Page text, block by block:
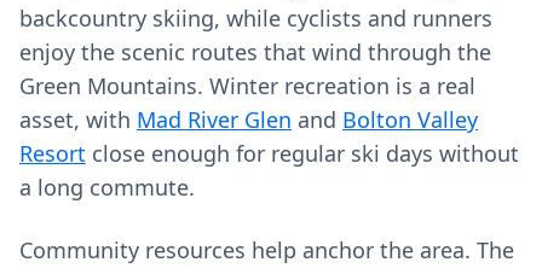
backcountry skiing, while cyclists and runners
enjoy the scenic routes that wind through the
Green Mountains. Winter recreation is a real
asset, with Mad River Glen and Bolton Valley
Resort close enough for regular ski days without
a long commute.
Community resources help anchor the area. The